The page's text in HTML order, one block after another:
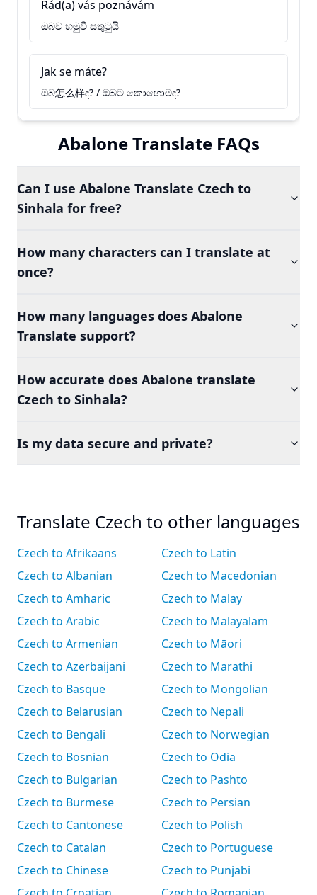
Rád(a) vás poznávám
ඔබව හමුවී සතුටුයි
Jak se máte?
ඔබ怎么样ද? / ඔබට කොහොමද?
Abalone Translate FAQs
Can I use Abalone Translate Czech to
Sinhala for free?
How many characters can I translate at
once?
How many languages does Abalone
Translate support?
How accurate does Abalone translate
Czech to Sinhala?
Is my data secure and private?
Translate Czech to other languages
Czech to Afrikaans
Czech to Albanian
Czech to Amharic
Czech to Arabic
Czech to Armenian
Czech to Azerbaijani
Czech to Basque
Czech to Belarusian
Czech to Bengali
Czech to Bosnian
Czech to Bulgarian
Czech to Burmese
Czech to Cantonese
Czech to Catalan
Czech to Chinese
Czech to Latin
Czech to Macedonian
Czech to Malay
Czech to Malayalam
Czech to Māori
Czech to Marathi
Czech to Mongolian
Czech to Nepali
Czech to Norwegian
Czech to Odia
Czech to Pashto
Czech to Persian
Czech to Polish
Czech to Portuguese
Czech to Punjabi